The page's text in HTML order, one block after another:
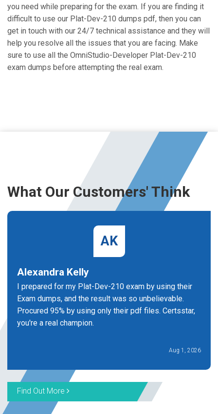
you need while preparing for the exam. If you are finding it
difficult to use our Plat-Dev-210 dumps pdf, then you can
get in touch with our 24/7 technical assistance and they will
help you resolve all the issues that you are facing. Make
sure to use all the OmniStudio-Developer Plat-Dev-210
exam dumps before attempting the real exam.
What Our Customers' Think
AK
Alexandra Kelly
I prepared for my Plat-Dev-210 exam by using their
Exam dumps, and the result was so unbelievable.
Procured 95% by using only their pdf files. Certsstar,
you're a real champion.
Aug 1, 2026
Find Out More